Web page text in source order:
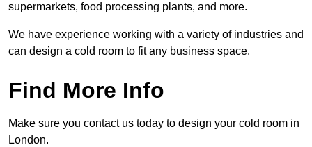
supermarkets, food processing plants, and more.
We have experience working with a variety of industries and
can design a cold room to fit any business space.
Find More Info
Make sure you contact us today to design your cold room in
London.